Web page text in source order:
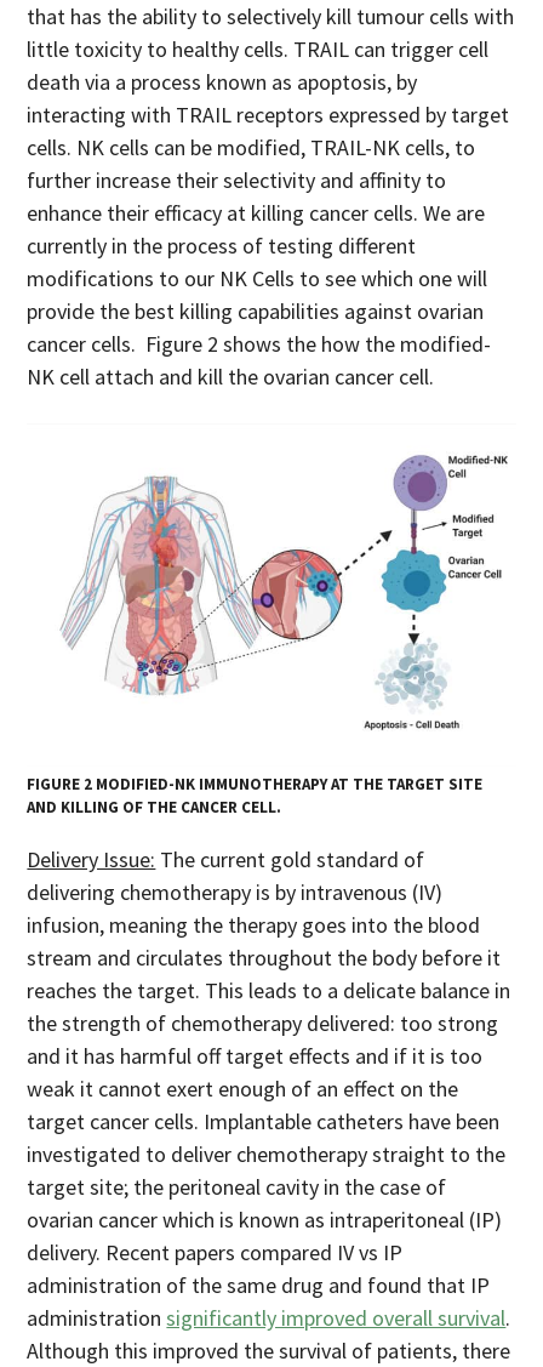
that has the ability to selectively kill tumour cells with
little toxicity to healthy cells. TRAIL can trigger cell
death via a process known as apoptosis, by
interacting with TRAIL receptors expressed by target
cells. NK cells can be modified, TRAIL-NK cells, to
further increase their selectivity and affinity to
enhance their efficacy at killing cancer cells. We are
currently in the process of testing different
modifications to our NK Cells to see which one will
provide the best killing capabilities against ovarian
cancer cells. Figure 2 shows the how the modified-
NK cell attach and kill the ovarian cancer cell.
FIGURE 2 MODIFIED-NK IMMUNOTHERAPY AT THE TARGET SITE
AND KILLING OF THE CANCER CELL.
Delivery Issue: The current gold standard of
delivering chemotherapy is by intravenous (IV)
infusion, meaning the therapy goes into the blood
stream and circulates throughout the body before it
reaches the target. This leads to a delicate balance in
the strength of chemotherapy delivered: too strong
and it has harmful off target effects and if it is too
weak it cannot exert enough of an effect on the
target cancer cells. Implantable catheters have been
investigated to deliver chemotherapy straight to the
target site; the peritoneal cavity in the case of
ovarian cancer which is known as intraperitoneal (IP)
delivery. Recent papers compared IV vs IP
administration of the same drug and found that IP
administrationsignificantly improved overall survival.
Although this improved the survival of patients, there